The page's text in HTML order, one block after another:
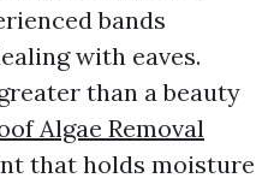
bands
with eaves.
than a beauty
Algae Removal
that holds moisture